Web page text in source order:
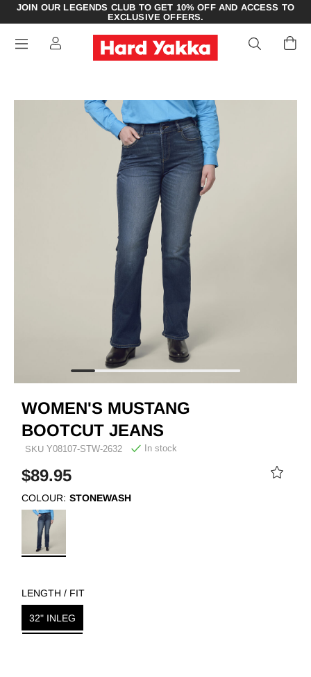
JOIN OUR LEGENDS CLUB TO GET 10% OFF AND ACCESS TO
EXCLUSIVE OFFERS.
WOMEN'S MUSTANG
BOOTCUT JEANS
SKU Y08107-STW-2632 In stock
$89.95
COLOUR: STONEWASH
LENGTH / FIT
32" INLEG